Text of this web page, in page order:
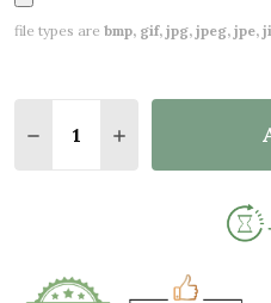
file types are bmp, gif, jpg, jpeg, jpe,
DECREASE QUANTITY
INCREASE